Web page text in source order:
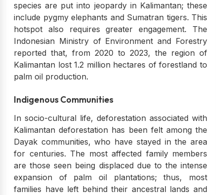
species are put into jeopardy in Kalimantan; these
include pygmy elephants and Sumatran tigers. This
hotspot also requires greater engagement. The
Indonesian Ministry of Environment and Forestry
reported that, from 2020 to 2023, the region of
Kalimantan lost 1.2 million hectares of forestland to
palm oil production.
Indigenous Communities
In socio-cultural life, deforestation associated with
Kalimantan deforestation has been felt among the
Dayak communities, who have stayed in the area
for centuries. The most affected family members
are those seen being displaced due to the intense
expansion of palm oil plantations; thus, most
families have left behind their ancestral lands and